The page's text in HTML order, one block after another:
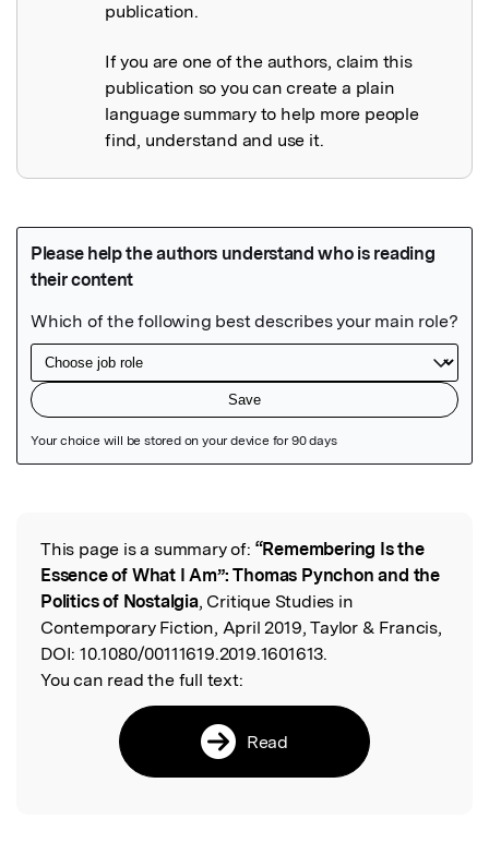
publication.
If you are one of the authors, claim this
publication so you can create a plain
language summary to help more people
find, understand and use it.
Read the Original
This page is a summary of: “Remembering Is the
Essence of What I Am”: Thomas Pynchon and the
Politics of Nostalgia, Critique Studies in
Contemporary Fiction, April 2019, Taylor & Francis,
DOI: 10.1080/00111619.2019.1601613.
You can read the full text:
Read